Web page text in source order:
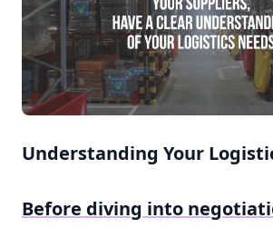
Understanding Your
Before diving into